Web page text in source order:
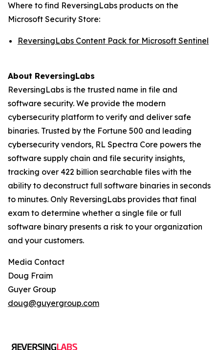
Where to find ReversingLabs products on the
Microsoft Security Store:
ReversingLabs Content Pack for Microsoft Sentinel
About ReversingLabs
ReversingLabs is the trusted name in file and
software security. We provide the modern
cybersecurity platform to verify and deliver safe
binaries. Trusted by the Fortune 500 and leading
cybersecurity vendors, RL Spectra Core powers the
software supply chain and file security insights,
tracking over 422 billion searchable files with the
ability to deconstruct full software binaries in seconds
to minutes. Only ReversingLabs provides that final
exam to determine whether a single file or full
software binary presents a risk to your organization
and your customers.
Media Contact
Doug Fraim
Guyer Group
doug@guyergroup.com